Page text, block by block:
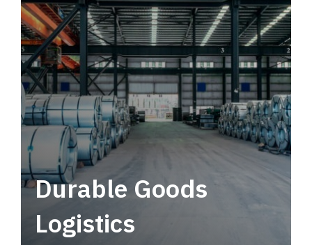
service.
Durable Goods
Logistics